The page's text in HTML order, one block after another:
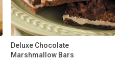
Deluxe Chocolate
Marshmallow Bars